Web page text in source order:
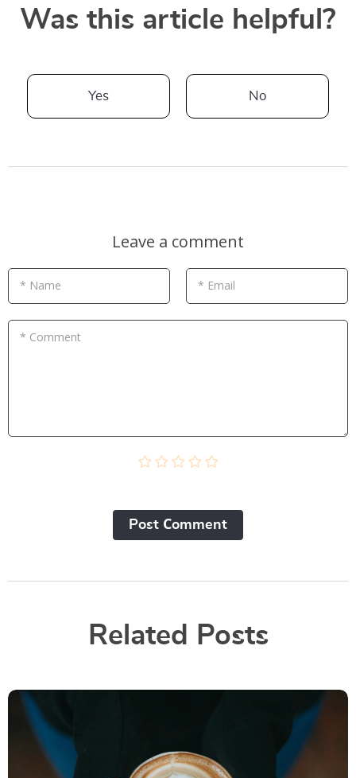
Was this article helpful?
Yes No
Leave a comment
* Name * Email
* Comment
Post Сomment
Related Posts